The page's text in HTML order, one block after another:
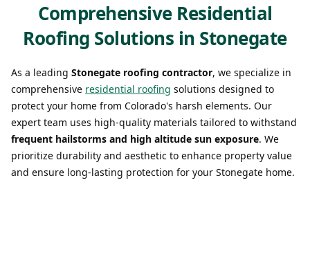
Comprehensive Residential
Roofing Solutions in Stonegate
As a leading Stonegate roofing contractor, we specialize in
comprehensive residential roofing solutions designed to
protect your home from Colorado's harsh elements. Our
expert team uses high-quality materials tailored to withstand
frequent hailstorms and high altitude sun exposure. We
prioritize durability and aesthetic to enhance property value
and ensure long-lasting protection for your Stonegate home.